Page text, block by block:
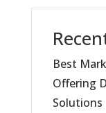
Best
Offering
Solutions